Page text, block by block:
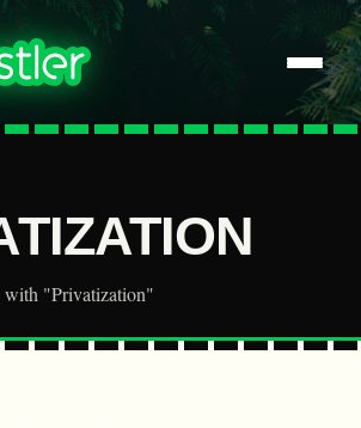
with "Privatization"